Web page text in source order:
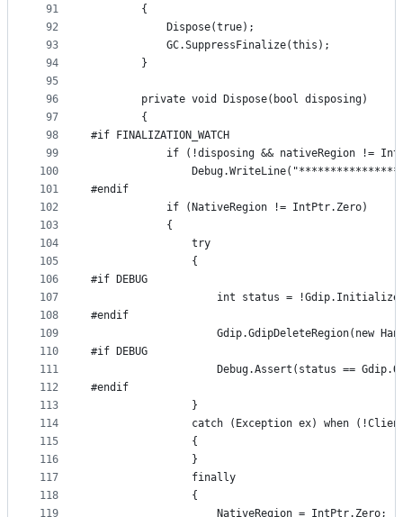
91
92
93
94
95
96
97
98
99
100
101
102
103
104
105
106
107
108
109
110
111
112
113
114
115
116
117
118
119
        {
            Dispose(true);
            GC.SuppressFinalize(this);
        }
        private void Dispose(bool disposing)
        {
#if FINALIZATION_WATCH
if (!disposing && nativeRegion !=
#endif
            if (NativeRegion != IntPtr.Zero)
            {
                try
                {
#if DEBUG
int status =
#endif
Gdip.GdipDeleteRegion(new
#if DEBUG
Debug.Assert(status ==
#endif
                }
catch (Exception ex) when
                {
                }
                finally
                {
                    NativeRegion = IntPtr.Zero;